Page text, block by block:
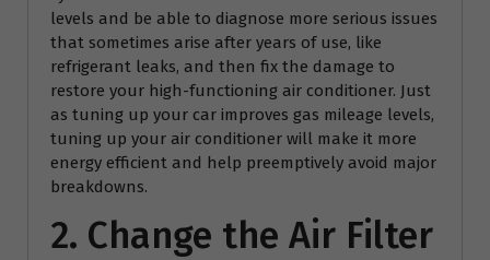
levels and be able to diagnose more serious issues
that sometimes arise after years of use, like
refrigerant leaks, and then fix the damage to
restore your high-functioning air conditioner. Just
as tuning up your car improves gas mileage levels,
tuning up your air conditioner will make it more
energy efficient and help preemptively avoid major
breakdowns.
2. Change the Air Filter